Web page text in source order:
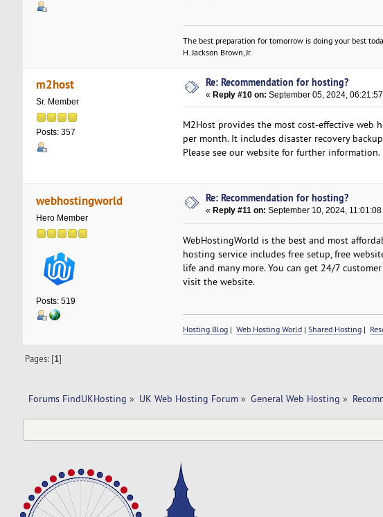
The best preparation for tomorrow is doing your best
H. Jackson Brown, Jr.
m2host
Sr. Member
Posts: 357
Re: Recommendation for hosting?
«Reply #10 on: September 05, 2024,
M2Host provides the most cost-effective web
per month. It includes disaster recovery
Please see our website for further information.
webhostingworld
Hero Member
Posts: 519
Re: Recommendation for hosting?
« Reply #11 on: September 10, 2024, 11:01:08
WebHostingWorld is the best and most
hosting service includes free setup, free
life and many more. You can get 24/7
visit the website.
Hosting Blog| Web Hosting World| Shared Hosting|
Pages: [1]
Forums FindUKHosting » UK Web Hosting Forum» General Web Hosting »